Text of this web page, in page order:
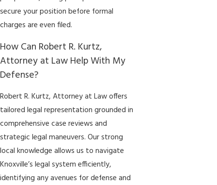
secure your position before formal
charges are even filed.
How Can Robert R. Kurtz,
Attorney at Law Help With My
Defense?
Robert R. Kurtz, Attorney at Law offers
tailored legal representation grounded in
comprehensive case reviews and
strategic legal maneuvers. Our strong
local knowledge allows us to navigate
Knoxville’s legal system efficiently,
identifying any avenues for defense and